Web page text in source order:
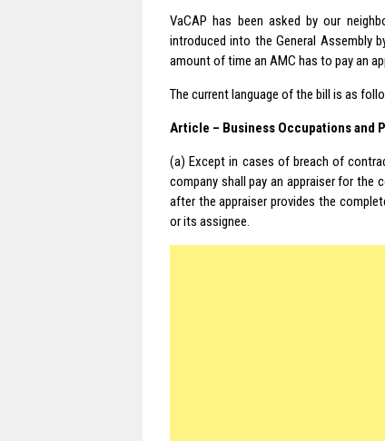
VaCAP has been asked by our
introduced into the General Assembly
amount of time an AMC has to pay an
The current language of the bill is as
Article – Business Occupations and
(a) Except in cases of breach of
company shall pay an appraiser for the
after the appraiser provides the
or its assignee.